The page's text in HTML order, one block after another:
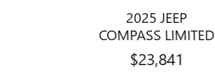
2025 JEEP
COMPASS LIMITED
$23,841